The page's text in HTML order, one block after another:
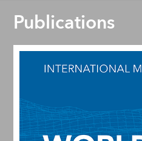
Publications